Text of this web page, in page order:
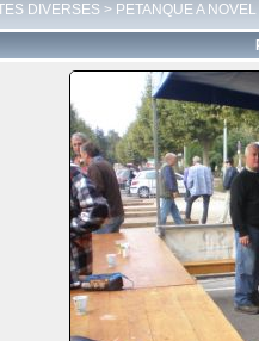
DIVERSES > PETANQUE A NOVEL